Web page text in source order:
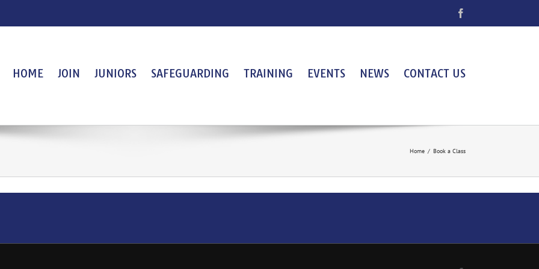
HOME JOIN JUNIORS SAFEGUARDING TRAINING EVENTS NEWS CONTACT US
Home / Book a Class